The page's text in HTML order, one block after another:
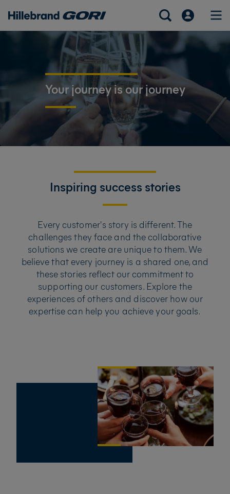
Your journey is our journey
Inspiring success stories
Every customer's story is different. The
challenges they face and the collaborative
solutions we create are unique to them. We
believe that every journey is a shared one, and
these stories reflect our commitment to
supporting our customers. Explore the
experiences of others and discover how our
expertise can help you achieve your goals.